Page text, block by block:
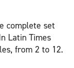
complete set
Latin Times
from 2 to 12.